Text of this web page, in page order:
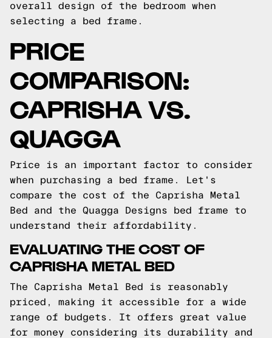
overall design of the bedroom when
selecting a bed frame.
PRICE
COMPARISON:
CAPRISHA VS.
QUAGGA
Price is an important factor to consider
when purchasing a bed frame. Let's
compare the cost of the Caprisha Metal
Bed and the Quagga Designs bed frame to
understand their affordability.
EVALUATING THE COST OF
CAPRISHA METAL BED
The Caprisha Metal Bed is reasonably
priced, making it accessible for a wide
range of budgets. It offers great value
for money considering its durability and